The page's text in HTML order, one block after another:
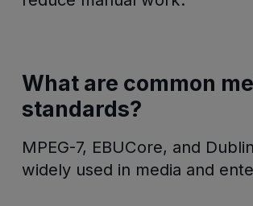
What are common
standards?
MPEG-7, EBUCore, and
widely used in media and